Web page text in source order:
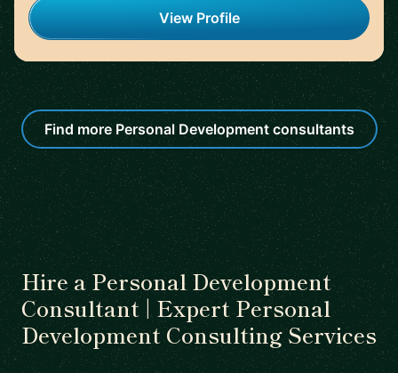
View Profile
Find more Personal Development consultants
Hire a Personal Development
Consultant | Expert Personal
Development Consulting Services